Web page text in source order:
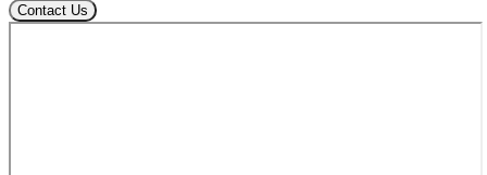
Contact Us